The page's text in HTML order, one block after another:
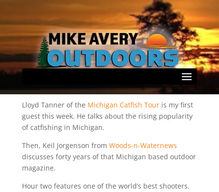
May 30th Show Rundown
by Mike Avery | May 30, 2026
|
Podcast
| 0 comments
Lloyd Tanner of the Michigan Catfish Touris my first
guest this week. He talks about the rising popularity
of catfishing in Michigan.
Then, Keil Jorgenson from Woods-n-Waternews
discusses forty years of that Michigan based outdoor
magazine.
Hour two features one of the world’s best shooters,